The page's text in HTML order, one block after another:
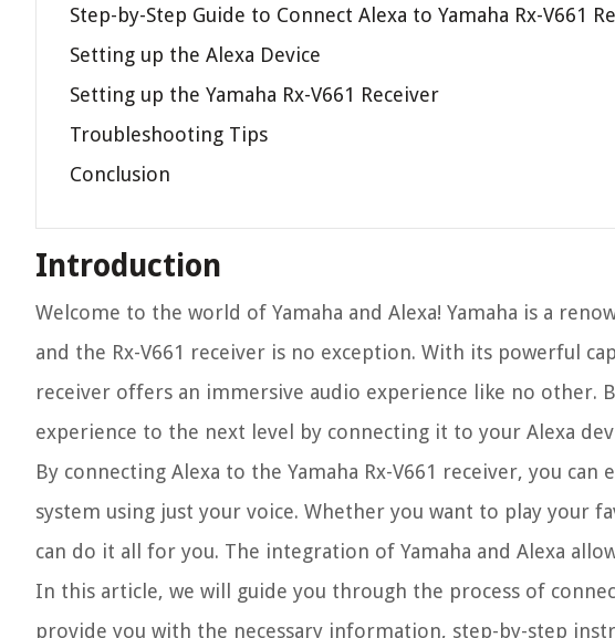
Step-by-Step Guide to Connect Alexa to Yamaha Rx-V661
Setting up the Alexa Device
Setting up the Yamaha Rx-V661 Receiver
Troubleshooting Tips
Conclusion
Introduction
Welcome to the world of Yamaha and Alexa! Yamaha is a
and the Rx-V661 receiver is no exception. With its powerful
receiver offers an immersive audio experience like no other.
experience to the next level by connecting it to your Alexa
By connecting Alexa to the Yamaha Rx-V661 receiver, you
system using just your voice. Whether you want to play your
can do it all for you. The integration of Yamaha and Alexa
In this article, we will guide you through the process of
provide you with the necessary information, step-by-step